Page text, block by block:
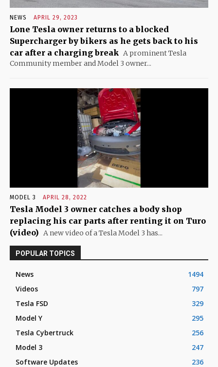
NEWS APRIL 29, 2023
Lone Tesla owner returns to a blocked
Supercharger by bikers as he gets back to his
car after a charging break A prominent Tesla
Community member and Model 3 owner...
MODEL 3 APRIL 28, 2022
Tesla Model 3 owner catches a body shop
replacing his car parts after renting it on Turo
(video) A new video of a Tesla Model 3 has...
POPULAR TOPICS
News
1494
Videos
797
Tesla FSD
329
Model Y
295
Tesla Cybertruck
256
Model 3
247
Software Updates
236